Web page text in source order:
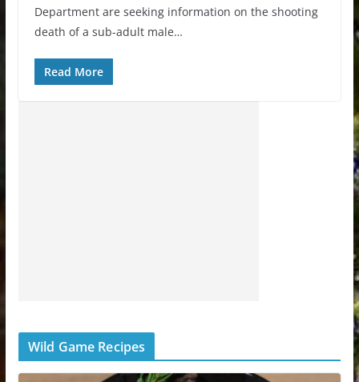
Department are seeking information on the shooting
death of a sub-adult male…
Read More
Wild Game Recipes